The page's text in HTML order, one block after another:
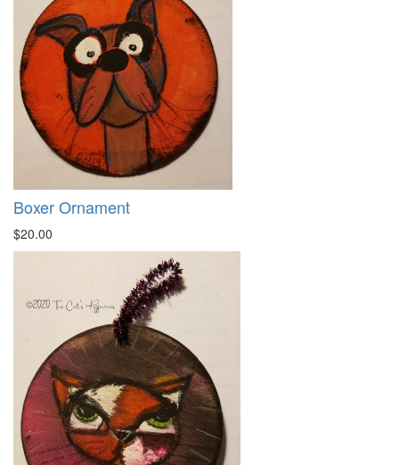
Boxer Ornament
$20.00